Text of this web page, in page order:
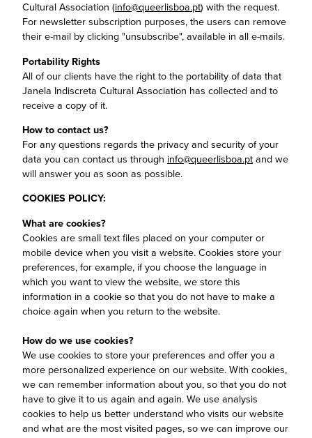
Cultural Association (info@queerlisboa.pt) with the request.
For newsletter subscription purposes, the users can remove
their e-mail by clicking "unsubscribe", available in all e-mails.
Portability Rights
All of our clients have the right to the portability of data that
Janela Indiscreta Cultural Association has collected and to
receive a copy of it.
How to contact us?
For any questions regards the privacy and security of your
data you can contact us through info@queerlisboa.pt and we
will answer you as soon as possible.
COOKIES POLICY:
What are cookies?
Cookies are small text files placed on your computer or
mobile device when you visit a website. Cookies store your
preferences, for example, if you choose the language in
which you want to view the website, we store this
information in a cookie so that you do not have to make a
choice again when you return to the website.
How do we use cookies?
We use cookies to store your preferences and offer you a
more personalized experience on our website. With cookies,
we can remember information about you, so that you do not
have to give it to us again and again. We use analysis
cookies to help us better understand who visits our website
and what are the most visited pages, so we can improve our